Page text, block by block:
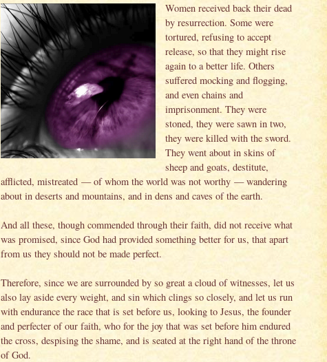
Women received back their dead
by resurrection. Some were
tortured, refusing to accept
release, so that they might rise
again to a better life. Others
suffered mocking and flogging,
and even chains and
imprisonment. They were
stoned, they were sawn in two,
they were killed with the sword.
They went about in skins of
sheep and goats, destitute,
afflicted, mistreated — of whom the world was not worthy — wandering
about in deserts and mountains, and in dens and caves of the earth.
And all these, though commended through their faith, did not receive what
was promised, since God had provided something better for us, that apart
from us they should not be made perfect.
Therefore, since we are surrounded by so great a cloud of witnesses, let us
also lay aside every weight, and sin which clings so closely, and let us run
with endurance the race that is set before us, looking to Jesus, the founder
and perfecter of our faith, who for the joy that was set before him endured
the cross, despising the shame, and is seated at the right hand of the throne
of God.